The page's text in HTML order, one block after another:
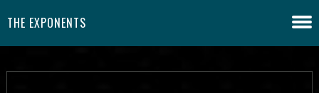
THE EXPONENTS